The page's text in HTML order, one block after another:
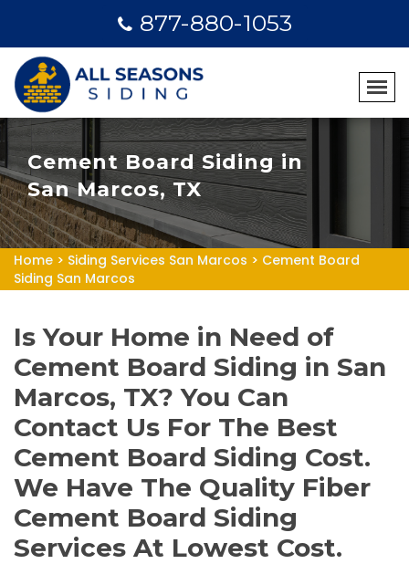
877-880-1053
Cement Board Siding in
San Marcos, TX
Home > Siding Services San Marcos > Cement Board
Siding San Marcos
Is Your Home in Need of
Cement Board Siding in San
Marcos, TX? You Can
Contact Us For The Best
Cement Board Siding Cost.
We Have The Quality Fiber
Cement Board Siding
Services At Lowest Cost.